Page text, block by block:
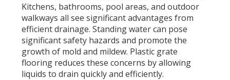
Kitchens, bathrooms, pool areas, and outdoor
walkways all see significant advantages from
efficient drainage. Standing water can pose
significant safety hazards and promote the
growth of mold and mildew. Plastic grate
flooring reduces these concerns by allowing
liquids to drain quickly and efficiently.